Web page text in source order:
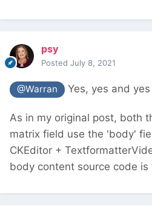
psy
Posted July 8, 2021
@Warran Yes, yes and yes
As in my original post, both
matrix field use the 'body'
CKEditor +
body content source code is